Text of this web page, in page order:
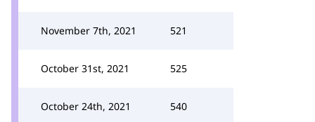
November 7th, 2021 521
October 31st, 2021 525
October 24th, 2021 540